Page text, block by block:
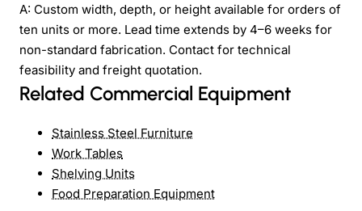
A: Custom width, depth, or height available for orders of
ten units or more. Lead time extends by 4–6 weeks for
non-standard fabrication. Contact for technical
feasibility and freight quotation.
Related Commercial Equipment
Stainless Steel Furniture
Work Tables
Shelving Units
Food Preparation Equipment